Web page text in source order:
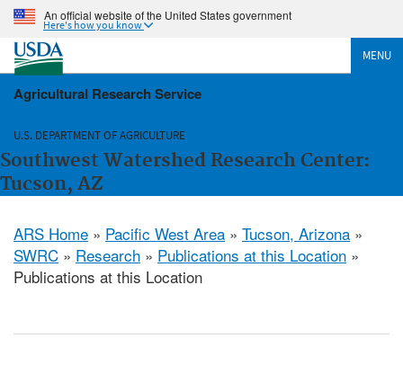
An official website of the United States government
Here's how you know
MENU
Agricultural Research Service
U.S. DEPARTMENT OF AGRICULTURE
Southwest Watershed Research Center:
Tucson, AZ
ARS Home » Pacific West Area » Tucson, Arizona »
SWRC » Research » Publications at this Location »
Publications at this Location